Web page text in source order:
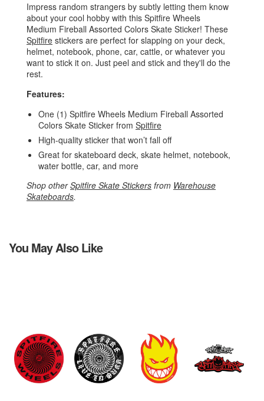
Impress random strangers by subtly letting them know
about your cool hobby with this Spitfire Wheels
Medium Fireball Assorted Colors Skate Sticker! These
Spitfire stickers are perfect for slapping on your deck,
helmet, notebook, phone, car, cattle, or whatever you
want to stick it on. Just peel and stick and they'll do the
rest.
Features:
One (1) Spitfire Wheels Medium Fireball Assorted
Colors Skate Sticker from Spitfire
High-quality sticker that won’t fall off
Great for skateboard deck, skate helmet, notebook,
water bottle, car, and more
Shop otherSpitfire Skate Stickers from Warehouse
Skateboards.
You May Also Like